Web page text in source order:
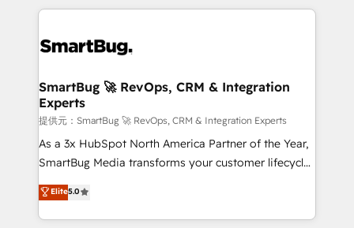
か？ ✓ HubSpot Eliteパートナー認定 ✓ HubSpotアワ
ード受賞・HUGリーダー ✓ ISO27001:2022 /
ISO9001:2015 取得 ✓ 400社以上の導入実績 ✓
状整理の壁打ちなど、構想段階からお気軽にお問い合わ
せください。
accreditations
revenue velocity. 🚀 GTM Strategy & Alignment
stalling growth. Fix your ICP, Math, and Story to stop
Scalable Architecture: Zero-technical-debt setup
across all Hubs, validated by our 7 HubSpot
Accreditations. AI-Powered RevOps: Breeze AI,
custom AI agents, and high-integrity migrations for
total reporting clarity. Security & Compliance: SOC 2
security. 🏆 Why Bluleadz? GTM OS Partner | 16+
Years Experience | 1,000+ Five-Star Reviews
SmartBug 🚀 RevOps, CRM & Integration
Experts
提供元：SmartBug 🚀 RevOps, CRM & Integration Experts
As a 3x HubSpot North America Partner of the Year,
SmartBug Media transforms your customer lifecycle
into a revenue engine. Our unified ecosystem
includes specialized divisions Globalia (AI &
Software) and Point Success Media (Paid Media),
Elite5.0